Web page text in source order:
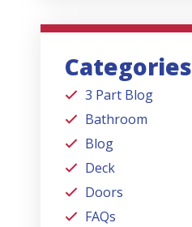
Categories
3 Part Blog
Bathroom
Blog
Deck
Doors
FAQs